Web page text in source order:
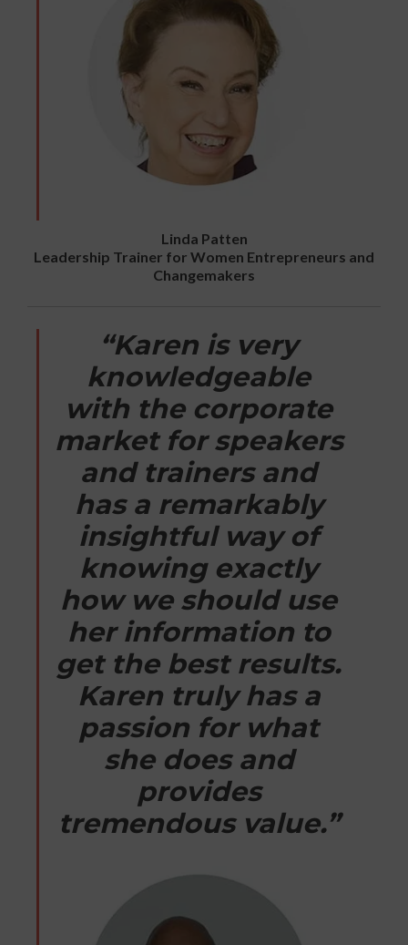
Linda Patten
Leadership Trainer for Women Entrepreneurs and
Changemakers
“Karen is very
knowledgeable
with the corporate
market for speakers
and trainers and
has a remarkably
insightful way of
knowing exactly
how we should use
her information to
get the best results.
Karen truly has a
passion for what
she does and
provides
tremendous value.”